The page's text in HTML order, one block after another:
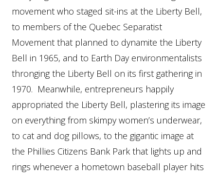
movement who staged sit-ins at the Liberty Bell,
to members of the Quebec Separatist
Movement that planned to dynamite the Liberty
Bell in 1965, and to Earth Day environmentalists
thronging the Liberty Bell on its first gathering in
1970. Meanwhile, entrepreneurs happily
appropriated the Liberty Bell, plastering its image
on everything from skimpy women’s underwear,
to cat and dog pillows, to the gigantic image at
the Phillies Citizens Bank Park that lights up and
rings whenever a hometown baseball player hits